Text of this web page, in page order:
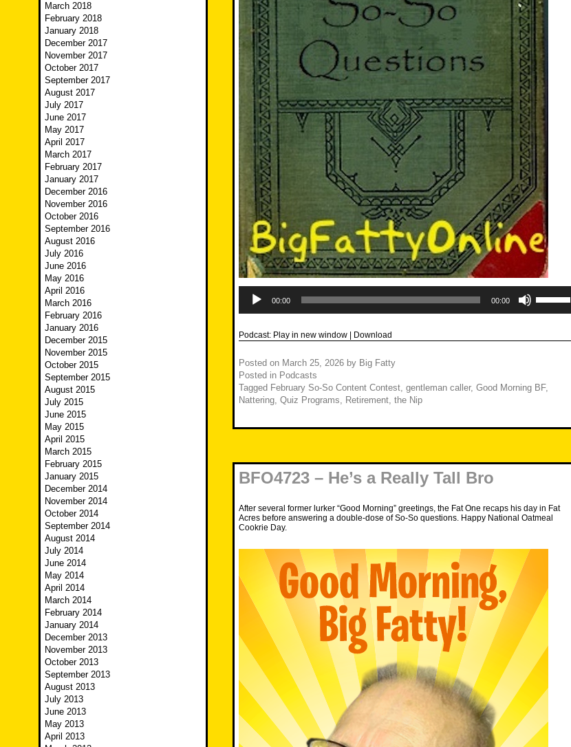
Player
00:00 00:00
Up/Down
increase
Podcast: Play in new window Download
Posted on March 25, 2026 by Big Fatty
Posted in Podcasts
Tagged February So-So Content Contest, gentleman caller, Good Morning BF,
Nattering, Quiz Programs, Retirement, the Nip
BFO4723 – He’s a Really Tall Bro
After several former lurker “Good Morning” greetings, the Fat One recaps his day in Fat
Acres before answering a double-dose of So-So questions. Happy National Oatmeal
Cookrie Day.
March 2018
February 2018
January 2018
December 2017
November 2017
October 2017
September 2017
August 2017
July 2017
June 2017
May 2017
April 2017
March 2017
February 2017
January 2017
December 2016
November 2016
October 2016
September 2016
August 2016
July 2016
June 2016
May 2016
April 2016
March 2016
February 2016
January 2016
December 2015
November 2015
October 2015
September 2015
August 2015
July 2015
June 2015
May 2015
April 2015
March 2015
February 2015
January 2015
December 2014
November 2014
October 2014
September 2014
August 2014
July 2014
June 2014
May 2014
April 2014
March 2014
February 2014
January 2014
December 2013
November 2013
October 2013
September 2013
August 2013
July 2013
June 2013
May 2013
April 2013